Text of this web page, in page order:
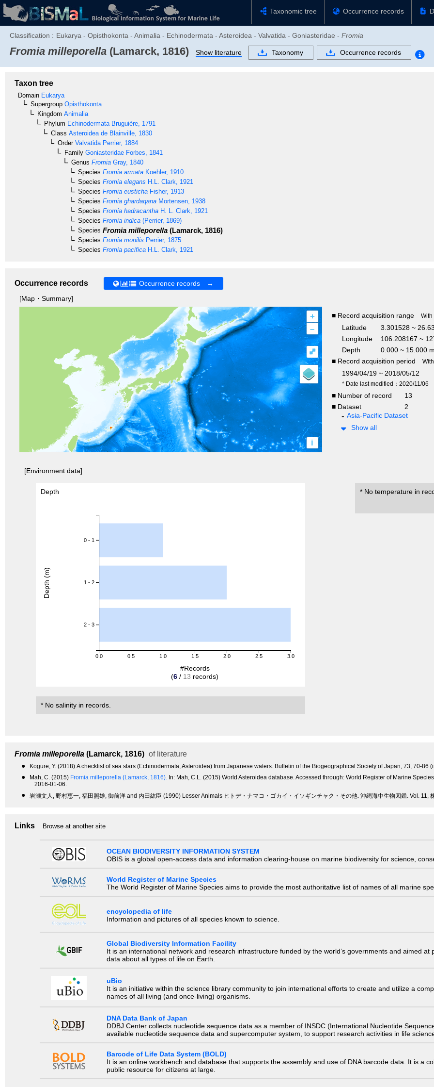
Taxonomic tree Occurrence records
Classification : Eukarya - Opisthokonta - Animalia - Echinodermata - Asteroidea - Valvatida - Goniasteridae - Fromia
Fromia milleporella (Lamarck, 1816) Show literature Taxonomy Occurrence records
Taxon tree
Domain Eukarya
Supergroup Opisthokonta
Kingdom Animalia
Phylum Echinodermata Bruguière, 1791
Class Asteroidea de Blainville, 1830
OrderValvatida Perrier, 1884
Family Goniasteridae Forbes, 1841
Genus Fromia Gray, 1840
Species Fromia armata Koehler, 1910
Species Fromia elegans H.L. Clark, 1921
Species Fromia eusticha Fisher, 1913
Species Fromia ghardaqana Mortensen, 1938
Species Fromia hadracantha H. L. Clark, 1921
Species Fromia indica (Perrier, 1869)
Species Fromia milleporella (Lamarck, 1816)
Species Fromia monilis Perrier, 1875
Species Fromia pacifica H.L. Clark, 1921
Occurrence records
Occurrence records →
[Map・Summary]
+
–
i
⤢
■ Record acquisition range With
Latitude
3.301528 ~
Longitude
106.208167 ~
Depth
0.000 ~ 15.000 m
■ Record acquisition period
1994/04/19 ~ 2018/05/12
* Date last modified：2020/11/06
■ Number of record
13
■ Dataset
2
Asia-Pacific Dataset
Show all
[Environment data]
Depth
0.0 0.5 1.0 1.5 2.0 2.5 3.0
0 - 1
1 - 2
2 - 3
#Records
(6 / 13 records)
Depth (m)
* No temperature in
* No salinity in records.
Fromia milleporella (Lamarck, 1816) of literature
● Kogure, Y. (2018) A checklist of sea stars (Echinodermata, Asteroidea) from Japanese waters. Bulletin of the Biogeographical Society of Japan, 73, 70-86
● Mah, C. (2015) Fromia milleporella (Lamarck, 1816). In: Mah, C.L. (2015) World Asteroidea database. Accessed through: World Register of Marine
2016-01-06.
● 岩瀬文人, 野村恵一, 福田照雄, 御前洋 and 内田紘臣 (1990) Lesser Animals ヒトデ・ナマコ・ゴカイ・イソギンチャク・その他. 沖縄海中生物図鑑. Vol. 11,
Links Browse at another site
OCEAN BIODIVERSITY INFORMATION SYSTEM
OBIS is a global open-access data and information clearing-house on marine biodiversity for science,
World Register of Marine Species
The World Register of Marine Species aims to provide the most authoritative list of names of all marine
encyclopedia of life
Information and pictures of all species known to science.
Global Biodiversity Information Facility
It is an international network and research infrastructure funded by the world’s governments and aimed
data about all types of life on Earth.
uBio
It is an initiative within the science library community to join international efforts to create and utilize a
names of all living (and once-living) organisms.
DNA Data Bank of Japan
DDBJ Center collects nucleotide sequence data as a member of INSDC (International Nucleotide
available nucleotide sequence data and supercomputer system, to support research activities in life
Barcode of Life Data System (BOLD)
It is an online workbench and database that supports the assembly and use of DNA barcode data. It is a
public resource for citizens at large.